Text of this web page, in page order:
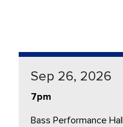
Sep 26, 2026
7pm
Bass Performance Hall